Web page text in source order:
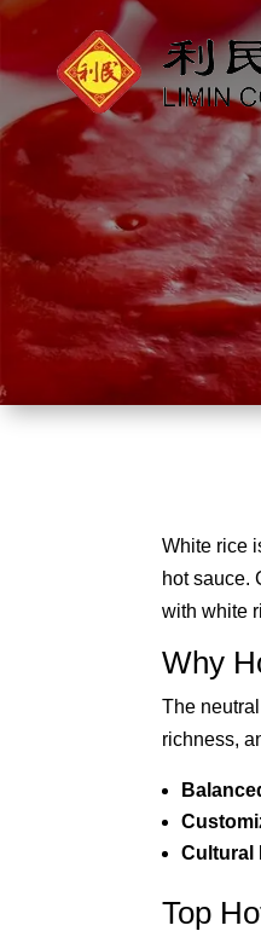
White rice
hot sauce.
with white
Why
The
richness,
Cultural
Top